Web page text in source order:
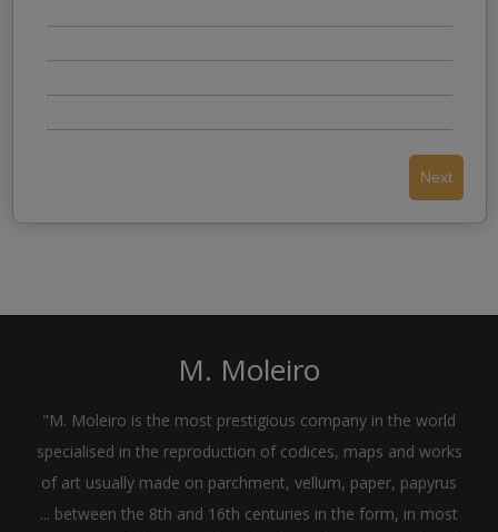
Next
Back
M. Moleiro
"M. Moleiro is the most prestigious company in the world
specialised in the reproduction of codices, maps and works
of art usually made on parchment, vellum, paper, papyrus
... between the 8th and 16th centuries in the form, in most